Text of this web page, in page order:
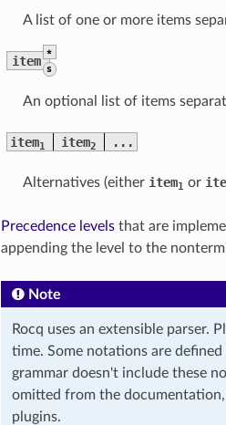
A list of one or more items
item
*
s
An optional list of items
item1 item2 ...
Alternatives (either item1 or
Precedence levelsthat are
appending the level to the
Note
Rocq uses an extensible parser.
time. Some notations are
grammar doesn't include these
omitted from the
plugins.